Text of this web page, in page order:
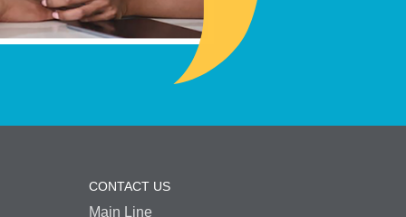
CONTACT US
Main Line